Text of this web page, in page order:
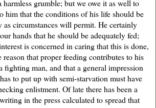
harmless grumble; but we owe it as well to
him that the conditions of his life should be
as circumstances will permit. He certainly
hands that he should be adequately fed;
is concerned in caring that this is done,
reason that proper feeding contributes to his
fighting man, and that a general impression
to put up with semi-starvation must have
enlistment. Of late there has been a
in the press calculated to spread that